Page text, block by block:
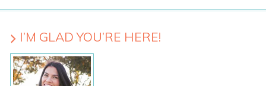
I’M GLAD YOU’RE HERE!